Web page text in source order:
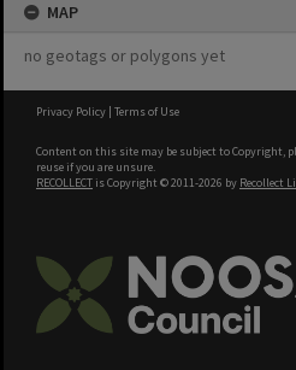
MAP
no geotags or polygons yet
Privacy Policy | Terms of Use
Content on this site may be subject to Copyright,
reuse if you are unsure.
RECOLLECT is Copyright © 2011-2026 by Recollect